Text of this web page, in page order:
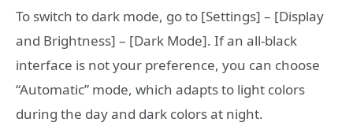
To switch to dark mode, go to [Settings] – [Display
and Brightness] – [Dark Mode]. If an all-black
interface is not your preference, you can choose
“Automatic” mode, which adapts to light colors
during the day and dark colors at night.